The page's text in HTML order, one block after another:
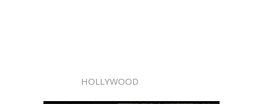
HOLLYWOOD